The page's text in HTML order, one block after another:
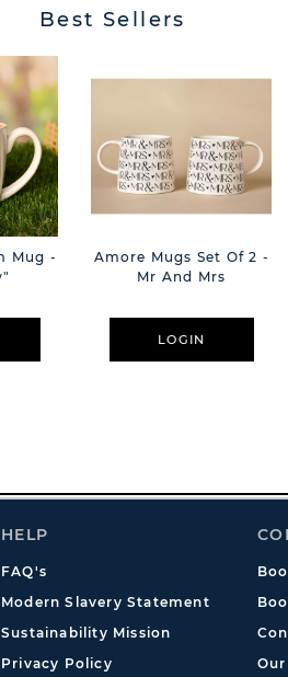
Best Sellers
Mug -
Amore Mugs Set Of 2 -
Mr And Mrs
LOGIN
HELP
FAQ's
Modern Slavery Statement
Sustainability Mission
Privacy Policy